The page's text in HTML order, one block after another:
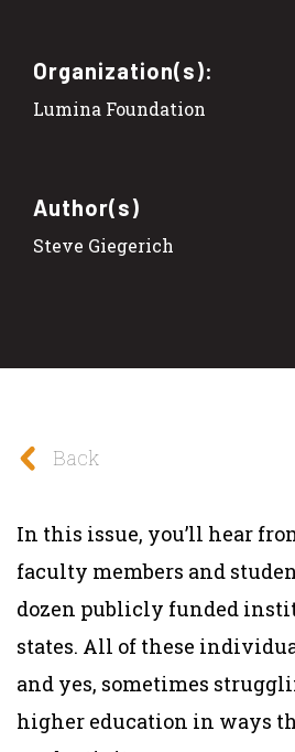
Organization(s):
Lumina Foundation
Author(s)
Steve Giegerich
Back
In this issue, you’ll hear
faculty members and
dozen publicly funded
states. All of these
and yes, sometimes
higher education in ways